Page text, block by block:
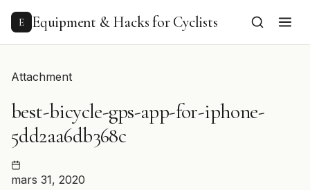
content
E Equipment & Hacks for Cyclists
Attachment
best-bicycle-gps-app-for-iphone-
5dd2aa6db368c
mars 31, 2020